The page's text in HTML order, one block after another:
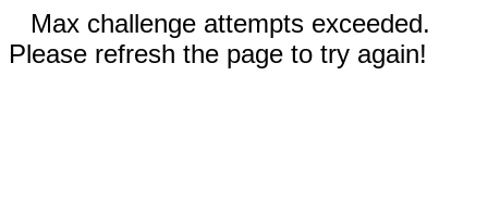
Max challenge attempts exceeded.
Please refresh the page to try again!